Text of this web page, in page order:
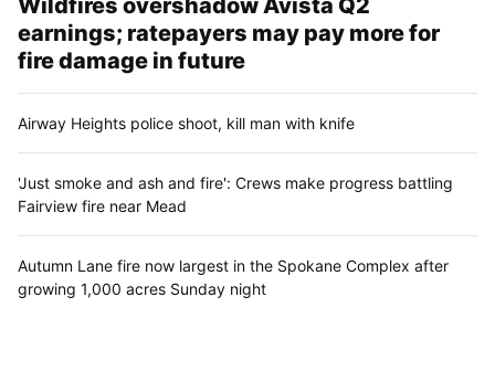
Wildfires overshadow Avista Q2
earnings; ratepayers may pay more for
fire damage in future
Airway Heights police shoot, kill man with knife
'Just smoke and ash and fire': Crews make progress battling
Fairview fire near Mead
Autumn Lane fire now largest in the Spokane Complex after
growing 1,000 acres Sunday night